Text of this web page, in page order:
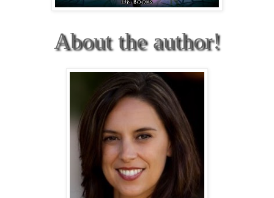
About the author!